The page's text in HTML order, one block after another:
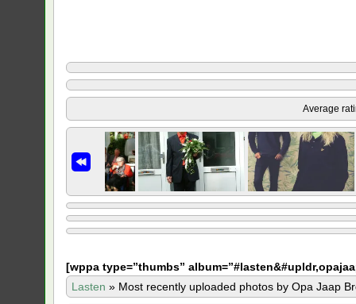
Average
[wppa type=”thumbs”
Lasten » Most recently uploaded photos by Opa Jaap